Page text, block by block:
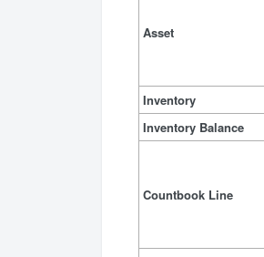
Asset
Inventory
Inventory Balance
Countbook Line